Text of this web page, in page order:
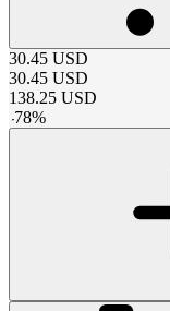
30.45 USD
30.45 USD
138.25 USD
-78%